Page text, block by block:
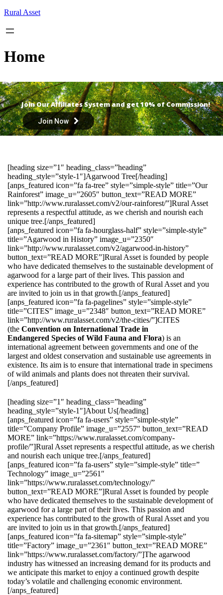
Skip
content
Rural Asset
Home
Join Our Affiliates System and get 10% of Commission!
Join Now
[heading size=”1″ heading_class=”heading”
heading_style=”style-1″]Agarwood Tree[/heading]
[anps_featured icon=”fa fa-tree” style=”simple-style” title=”Our
Rainforest” image_u=”2605″ button_text=”READ MORE”
link=”http://www.ruralasset.com/v2/our-rainforest/”]Rural Asset
represents a respectful attitude, as we cherish and nourish each
unique tree.[/anps_featured]
[anps_featured icon=”fa fa-hourglass-half” style=”simple-style”
title=”Agarwood in History” image_u=”2350″
link=”http://www.ruralasset.com/v2/agarwood-in-history”
button_text=”READ MORE”]Rural Asset is founded by people
who have dedicated themselves to the sustainable development of
agarwood for a large part of their lives. This passion and
experience has contributed to the growth of Rural Asset and you
are invited to join us in that growth.[/anps_featured]
[anps_featured icon=”fa fa-pagelines” style=”simple-style”
title=”CITES” image_u=”2348″ button_text=”READ MORE”
link=”http://www.ruralasset.com/v2/the-cities/”]CITES
(the Convention on International Trade in
Endangered Species of Wild Fauna and Flora) is an
international agreement between governments and one of the
largest and oldest conservation and sustainable use agreements in
existence. Its aim is to ensure that international trade in specimens
of wild animals and plants does not threaten their survival.
[/anps_featured]
[heading size=”1″ heading_class=”heading”
heading_style=”style-1″]About Us[/heading]
[anps_featured icon=”fa fa-users” style=”simple-style”
title=”Company Profile” image_u=”2557″ button_text=”READ
MORE” link=”https://www.ruralasset.com/company-
profile/”]Rural Asset represents a respectful attitude, as we cherish
and nourish each unique tree.[/anps_featured]
[anps_featured icon=”fa fa-users” style=”simple-style” title=”
Technology” image_u=”2561″
link=”https://www.ruralasset.com/technology/”
button_text=”READ MORE”]Rural Asset is founded by people
who have dedicated themselves to the sustainable development of
agarwood for a large part of their lives. This passion and
experience has contributed to the growth of Rural Asset and you
are invited to join us in that growth.[/anps_featured]
[anps_featured icon=”fa fa-sitemap” style=”simple-style”
title=”Factory” image_u=”2361″ button_text=”READ MORE”
link=”https://www.ruralasset.com/factory/”]The agarwood
industry has witnessed an increasing demand for its products and
we anticipate this market to enjoy a continued growth despite
today’s volatile and challenging economic environment.
[/anps_featured]